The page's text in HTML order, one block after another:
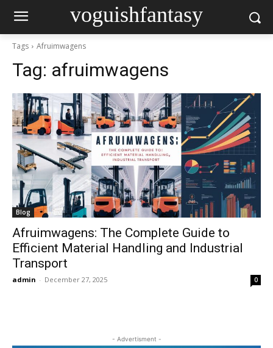
voguishfantasy
Tags Afruimwagens
Tag: afruimwagens
Blog
Afruimwagens: The Complete Guide to
Efficient Material Handling and Industrial
Transport
admin - December 27, 2025 0
- Advertisment -